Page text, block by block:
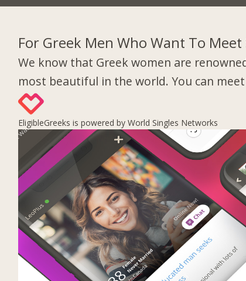
For Greek Men Who Want To
We know that Greek women are
most beautiful in the world. You can
EligibleGreeks is powered by World Singles Networks